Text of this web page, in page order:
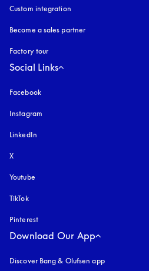
Custom integration
Become a sales partner
Factory tour
Social Links
Facebook
Instagram
LinkedIn
X
Youtube
TikTok
Pinterest
Download Our App
Discover Bang & Olufsen app